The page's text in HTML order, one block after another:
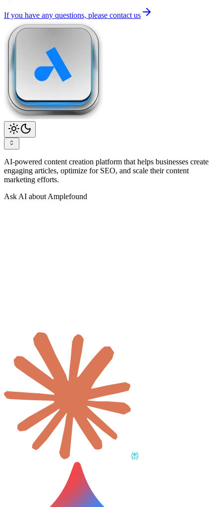
If you have any questions, please contact us
AI-powered content creation platform that helps businesses create
engaging articles, optimize for SEO, and scale their content
marketing efforts.
Ask AI about Amplefound